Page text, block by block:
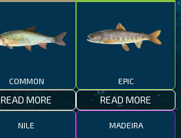
COMMON
READ MORE
EPIC
READ MORE
NILE MADEIRA